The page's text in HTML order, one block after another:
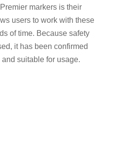
markers is their
users to work with these
of time. Because safety
it has been confirmed
suitable for usage.